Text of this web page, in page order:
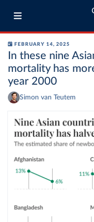
FEBRUARY 14, 2025
In these nine
mortality has
year 2000
Simon van Teutem